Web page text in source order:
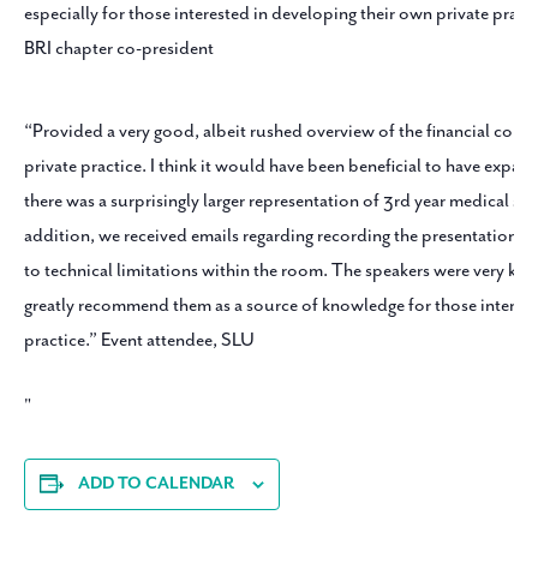
especially for those interested in developing their own private
BRI chapter co-president
“Provided a very good, albeit rushed overview of the financial
private practice. I think it would have been beneficial to have
there was a surprisingly larger representation of 3rd year medical
addition, we received emails regarding recording the presentation,
to technical limitations within the room. The speakers were very
greatly recommend them as a source of knowledge for those
practice.” Event attendee, SLU
ADD TO CALENDAR